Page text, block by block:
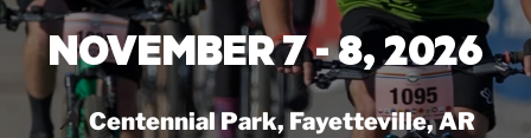
NOVEMBER 7 - 8, 2026
Centennial Park, Fayetteville, AR